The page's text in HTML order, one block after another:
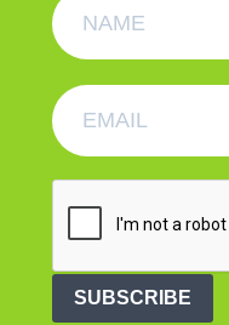
SUBSCRIBE